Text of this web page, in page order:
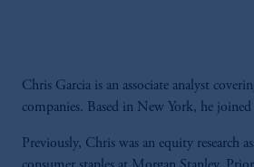
Chris Garcia is an associate analyst
companies. Based in New York, he
Previously, Chris was an equity research